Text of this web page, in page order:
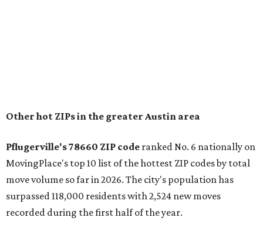
the ZIP codes where new residents moved at the highest
Austin-area ZIP emerged among the top 10:78656 in
Maxwell,an unincorporated community in Caldwell
County located eight miles from Lockhart and about 30
miles from Austin.